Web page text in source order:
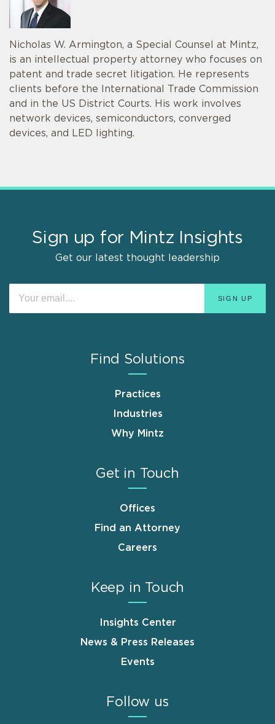
Nicholas W. Armington, a Special Counsel at Mintz,
is an intellectual property attorney who focuses on
patent and trade secret litigation. He represents
clients before the International Trade Commission
and in the US District Courts. His work involves
network devices, semiconductors, converged
devices, and LED lighting.
Sign up for Mintz Insights
Get our latest thought leadership
Find Solutions
Practices
Industries
Why Mintz
Get in Touch
Offices
Find an Attorney
Careers
Keep in Touch
Insights Center
News & Press Releases
Events
Follow us